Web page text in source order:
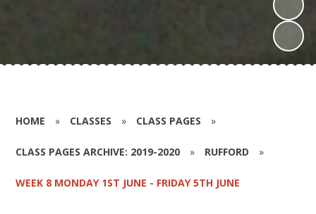
HOME » CLASSES » CLASS PAGES »
CLASS PAGES ARCHIVE: 2019-2020 » RUFFORD »
WEEK 8 MONDAY 1ST JUNE - FRIDAY 5TH JUNE